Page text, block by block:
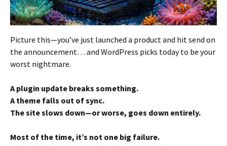
Picture this—you’ve just launched a product and hit send on
the announcement… and WordPress picks today to be your
worst nightmare.
A plugin update breaks something.
A theme falls out of sync.
The site slows down—or worse, goes down entirely.
Most of the time, it’s not one big failure.